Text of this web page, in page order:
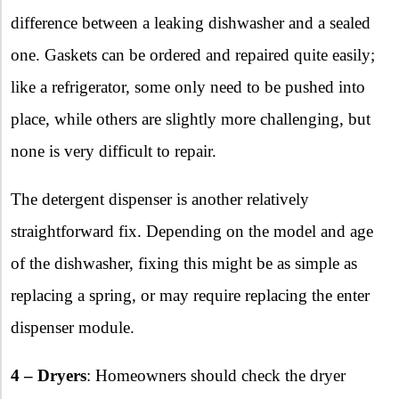
difference between a leaking dishwasher and a sealed
one. Gaskets can be ordered and repaired quite easily;
like a refrigerator, some only need to be pushed into
place, while others are slightly more challenging, but
none is very difficult to repair.
The detergent dispenser is another relatively
straightforward fix. Depending on the model and age
of the dishwasher, fixing this might be as simple as
replacing a spring, or may require replacing the enter
dispenser module.
4 – Dryers: Homeowners should check the dryer